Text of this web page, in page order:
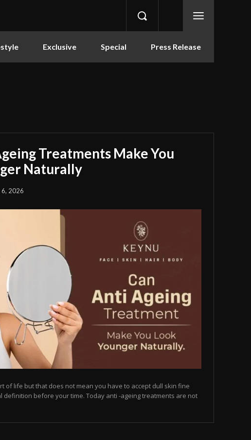
Exclusive Special Press Release
Treatments Make You
Naturally
6, 2026
of life but that does not mean you have to accept dull skin fine
definition before your time. Today anti -ageing treatments are not